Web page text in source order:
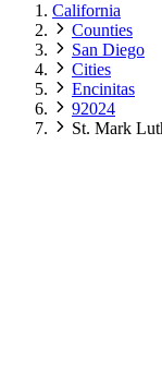
California
Counties
San Diego
Cities
Encinitas
92024
St. Mark